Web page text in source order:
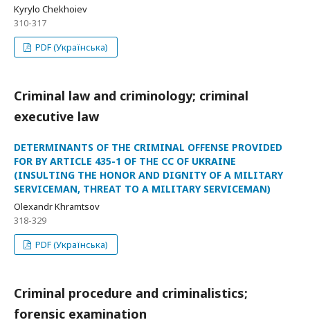
Kyrylo Chekhoiev
310-317
PDF (Українська)
Criminal law and criminology; criminal
executive law
DETERMINANTS OF THE CRIMINAL OFFENSE PROVIDED
FOR BY ARTICLE 435-1 OF THE CC OF UKRAINE
(INSULTING THE HONOR AND DIGNITY OF A MILITARY
SERVICEMAN, THREAT TO A MILITARY SERVICEMAN)
Olexandr Khramtsov
318-329
PDF (Українська)
Criminal procedure and criminalistics;
forensic examination